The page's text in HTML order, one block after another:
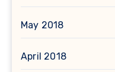
May 2018
April 2018